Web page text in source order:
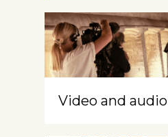
Video and audio